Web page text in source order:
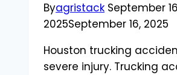
Byagristack September
2025September 16, 2025
Houston trucking
severe injury. Trucking